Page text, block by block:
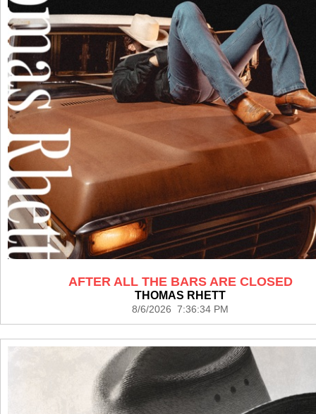
AFTER ALL THE BARS ARE CLOSED
THOMAS RHETT
8/6/2026 7:36:34 PM